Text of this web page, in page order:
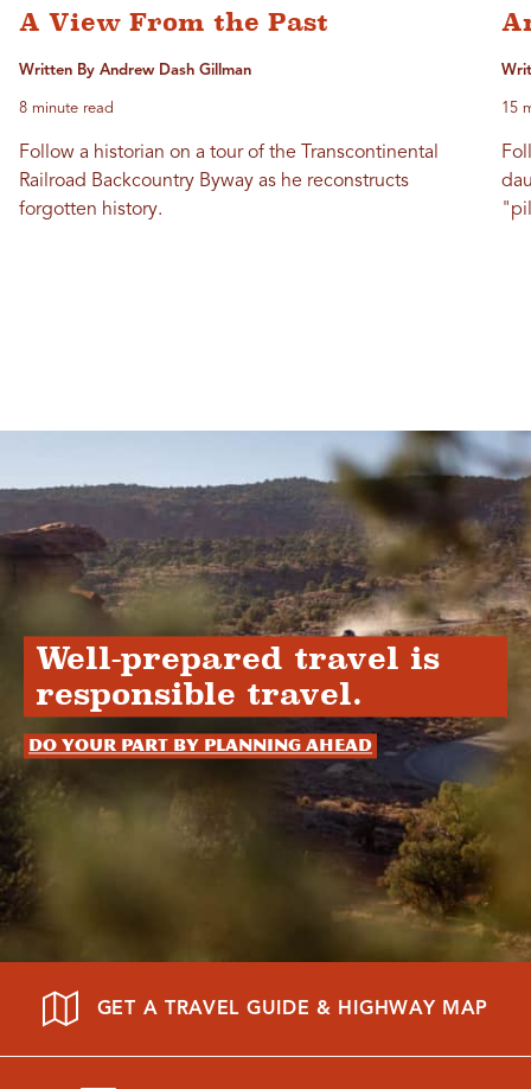
A View From the Past
Written By Andrew Dash Gillman
8 minute read
Follow a historian on a tour of the Transcontinental
Railroad Backcountry Byway as he reconstructs
forgotten history.
15
Well-prepared travel is
responsible travel.
Do your part by planning ahead
GET A TRAVEL GUIDE & HIGHWAY MAP